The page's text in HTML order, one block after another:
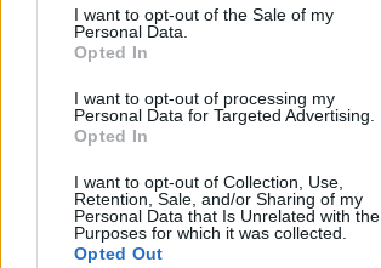
I want to opt-out of the Sale of my
Personal Data.
Opted In
I want to opt-out of processing my
Personal Data for Targeted Advertising.
Opted In
I want to opt-out of Collection, Use,
Retention, Sale, and/or Sharing of my
Personal Data that Is Unrelated with the
Purposes for which it was collected.
Opted Out
can sever.
Murder in the Cathedral
T. S. Eliot